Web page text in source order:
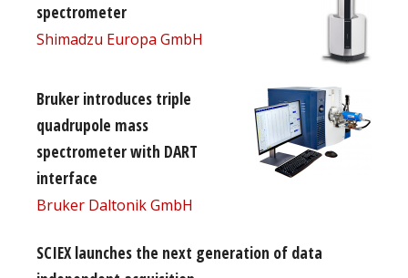
spectrometer
Shimadzu Europa GmbH
Bruker introduces triple
quadrupole mass
spectrometer with DART
interface
Bruker Daltonik GmbH
SCIEX launches the next generation of data